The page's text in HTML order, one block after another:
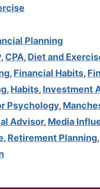
Planning
, CPA, Diet and
, Financial Habits,
, Habits, Investment
Psychology,
Advisor, Media
, Retirement Planning,